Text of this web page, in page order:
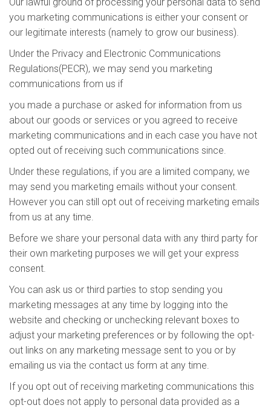
you marketing communications is either your consent or
our legitimate interests (namely to grow our business).
Under the Privacy and Electronic Communications
Regulations(PECR), we may send you marketing
communications from us if
you made a purchase or asked for information from us
about our goods or services or you agreed to receive
marketing communications and in each case you have not
opted out of receiving such communications since.
Under these regulations, if you are a limited company, we
may send you marketing emails without your consent.
However you can still opt out of receiving marketing emails
from us at any time.
Before we share your personal data with any third party for
their own marketing purposes we will get your express
consent.
You can ask us or third parties to stop sending you
marketing messages at any time by logging into the
website and checking or unchecking relevant boxes to
adjust your marketing preferences or by following the opt-
out links on any marketing message sent to you or by
emailing us via the contact us form at any time.
If you opt out of receiving marketing communications this
opt-out does not apply to personal data provided as a